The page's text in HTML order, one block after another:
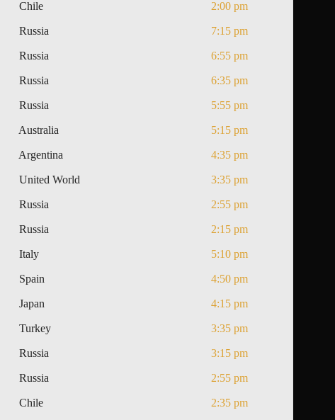
Chile 2:00 pm
Russia 7:15 pm
Russia 6:55 pm
Russia 6:35 pm
Russia 5:55 pm
Australia 5:15 pm
Argentina 4:35 pm
United World 3:35 pm
Russia 2:55 pm
Russia 2:15 pm
Italy 5:10 pm
Spain 4:50 pm
Japan 4:15 pm
Turkey 3:35 pm
Russia 3:15 pm
Russia 2:55 pm
Chile 2:35 pm